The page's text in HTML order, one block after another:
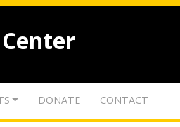
DONATE CONTACT